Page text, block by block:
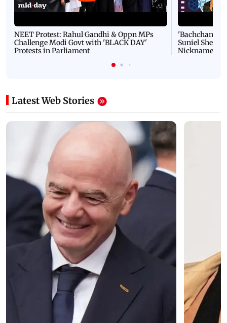
NEET Protest: Rahul Gandhi & Oppn MPs
Challenge Modi Govt with 'BLACK DAY'
Protests in Parliament
'Bachchan
Suniel Shetty
Nickname |
Latest Web Stories